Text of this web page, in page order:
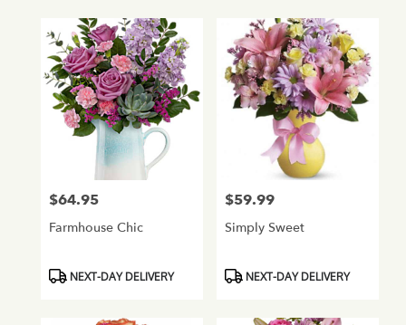
Price:
$64.95
Farmhouse Chic
ProductNEXT-DAY DELIVERY
Price:
$59.99
Simply Sweet
ProductNEXT-DAY DELIVERY